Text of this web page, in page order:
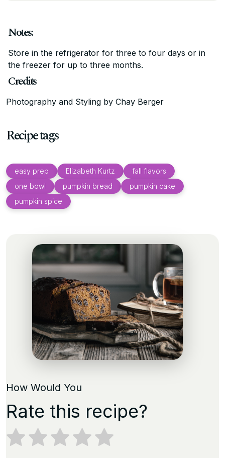
Notes:
Store in the refrigerator for three to four days or in
the freezer for up to three months.
Credits
Photography and Styling by Chay Berger
Recipe tags
easy prep Elizabeth Kurtz
fall flavors
one bowl
pumpkin bread
pumpkin cake
pumpkin spice
How Would You
Rate this recipe?